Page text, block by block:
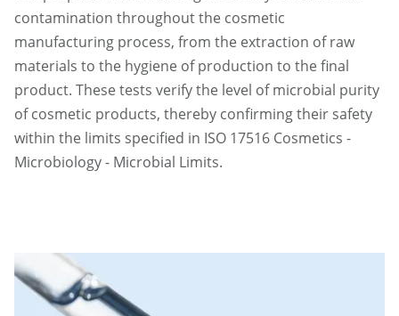
contamination throughout the cosmetic
manufacturing process, from the extraction of raw
materials to the hygiene of production to the final
product. These tests verify the level of microbial purity
of cosmetic products, thereby confirming their safety
within the limits specified in ISO 17516 Cosmetics -
Microbiology - Microbial Limits.